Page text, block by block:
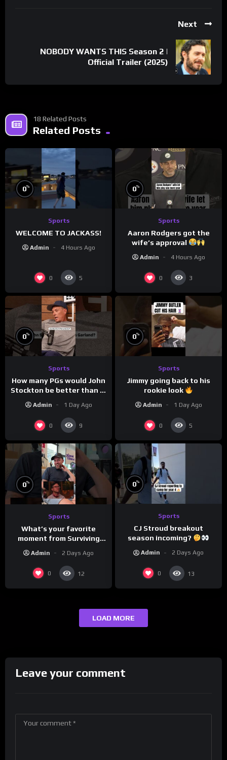
Next
NOBODY WANTS THIS Season 2 |
Official Trailer (2025)
18 Related Posts
Related Posts
0%
Sports
WELCOME TO JACKASS!
Admin 4 Hours Ago
0 5
0%
Sports
Aaron Rodgers got the
wife’s approval
Admin 4 Hours Ago
0 3
0%
Sports
How many PGs would John
Stockton be better than in
Admin 1 Day Ago
0 9
0%
Sports
Jimmy going back to his
rookie look
Admin 1 Day Ago
0 5
0%
Sports
What’s your favorite
moment from Surviving
Admin 2 Days Ago
0 12
0%
Sports
CJ Stroud breakout
season incoming?
Admin 2 Days Ago
0 13
LOAD MORE
Leave your comment